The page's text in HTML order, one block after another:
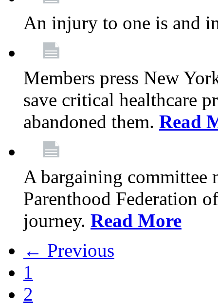
An injury to one is and
Members press New
save critical healthcare
abandoned them. Read
A bargaining committee
Parenthood Federation
journey. Read More
← Previous
1
2